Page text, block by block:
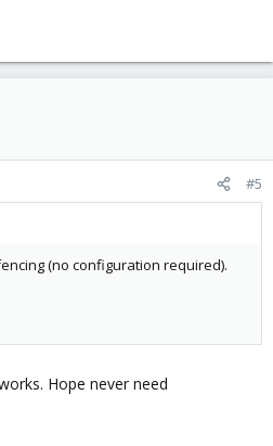
#5
(no configuration required).
Hope never need